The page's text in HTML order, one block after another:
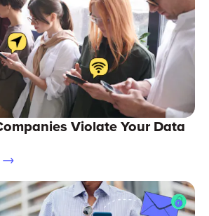
Violate Your Data